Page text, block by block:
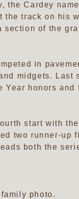
the Cardey
the track on his
of the
in
midgets. Last
honors and
start with
two runner-up
both the
photo.